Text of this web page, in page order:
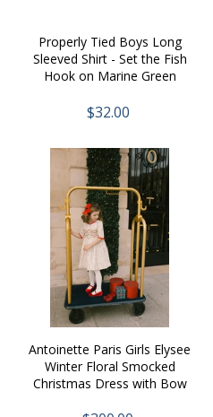
Properly Tied Boys Long
Sleeved Shirt - Set the Fish
Hook on Marine Green
$32.00
Antoinette Paris Girls Elysee
Winter Floral Smocked
Christmas Dress with Bow